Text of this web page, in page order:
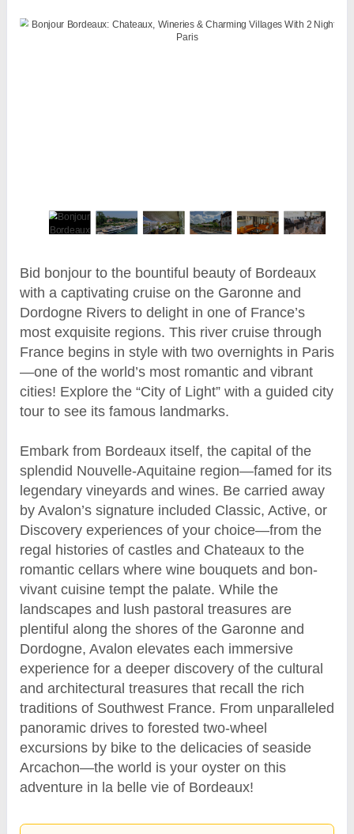
Bid bonjour to the bountiful beauty of Bordeaux
with a captivating cruise on the Garonne and
Dordogne Rivers to delight in one of France’s
most exquisite regions. This river cruise through
France begins in style with two overnights in Paris
—one of the world’s most romantic and vibrant
cities! Explore the “City of Light” with a guided city
tour to see its famous landmarks.
Embark from Bordeaux itself, the capital of the
splendid Nouvelle-Aquitaine region—famed for its
legendary vineyards and wines. Be carried away
by Avalon’s signature included Classic, Active, or
Discovery experiences of your choice—from the
regal histories of castles and Chateaux to the
romantic cellars where wine bouquets and bon-
vivant cuisine tempt the palate. While the
landscapes and lush pastoral treasures are
plentiful along the shores of the Garonne and
Dordogne, Avalon elevates each immersive
experience for a deeper discovery of the cultural
and architectural treasures that recall the rich
traditions of Southwest France. From unparalleled
panoramic drives to forested two-wheel
excursions by bike to the delicacies of seaside
Arcachon—the world is your oyster on this
adventure in la belle vie of Bordeaux!